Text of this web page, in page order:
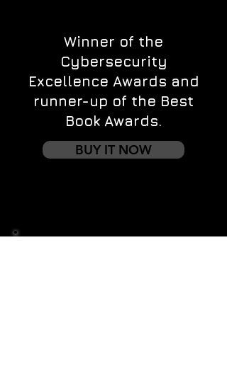
Winner of the
Cybersecurity
Excellence Awards and
runner-up of the Best
Book Awards.
BUY IT NOW